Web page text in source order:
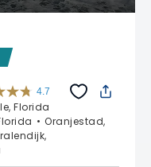
4.7
Florida
Oranjestad,